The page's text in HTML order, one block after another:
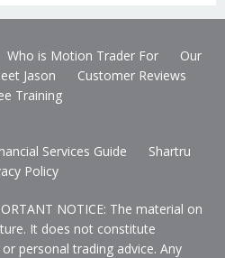
Who is Motion Trader For
Our
Jason
Customer Reviews
Training
Services Guide
Shartru
Policy
NOTICE: The material on
It does not constitute
personal trading advice. Any